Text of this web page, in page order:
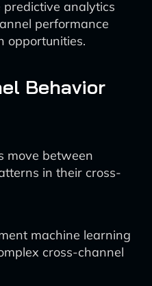
predictive analytics
performance
opportunities.
Behavior
move between
in their cross-
machine learning
cross-channel